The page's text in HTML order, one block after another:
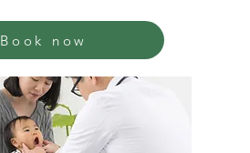
Book now